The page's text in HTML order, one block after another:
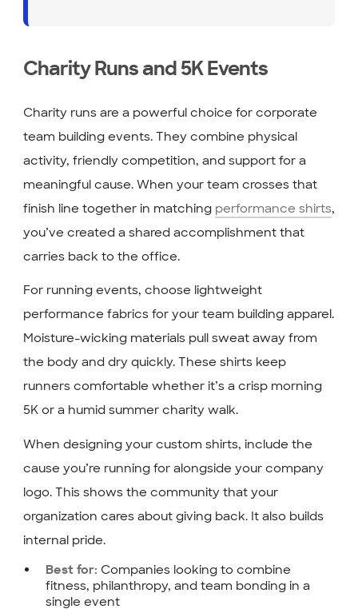
Charity Runs and 5K Events
Charity runs are a powerful choice for corporate
team building events. They combine physical
activity, friendly competition, and support for a
meaningful cause. When your team crosses that
finish line together in matching performance shirts,
you’ve created a shared accomplishment that
carries back to the office.
For running events, choose lightweight
performance fabrics for your team building apparel.
Moisture-wicking materials pull sweat away from
the body and dry quickly. These shirts keep
runners comfortable whether it’s a crisp morning
5K or a humid summer charity walk.
When designing your custom shirts, include the
cause you’re running for alongside your company
logo. This shows the community that your
organization cares about giving back. It also builds
internal pride.
Best for: Companies looking to combine
fitness, philanthropy, and team bonding in a
single event